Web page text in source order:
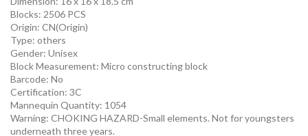
Blocks: 2506 PCS
Origin: CN(Origin)
Type: others
Gender: Unisex
Block Measurement: Micro constructing block
Barcode: No
Certification: 3C
Mannequin Quantity: 1054
Warning: CHOKING HAZARD-Small elements. Not for youngsters
underneath three years.